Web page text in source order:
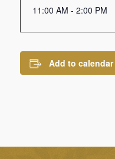
11:00 AM - 2:00 PM
Add to calendar